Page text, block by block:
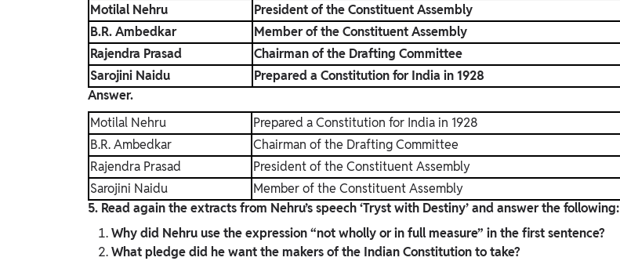
Motilal Nehru
President of the Constituent Assembly
B.R. Ambedkar
Member of the Constituent Assembly
Rajendra Prasad
Chairman of the Drafting Committee
Sarojini Naidu
Prepared a Constitution for India in 1928
Answer.
Motilal Nehru
Prepared a Constitution for India in 1928
B.R. Ambedkar
Chairman of the Drafting Committee
Rajendra Prasad
President of the Constituent Assembly
Sarojini Naidu
Member of the Constituent Assembly
5. Read again the extracts from Nehru’s speech ‘Tryst with Destiny’ and answer the following:
Why did Nehru use the expression “not wholly or in full measure” in the first sentence?
What pledge did he want the makers of the Indian Constitution to take?